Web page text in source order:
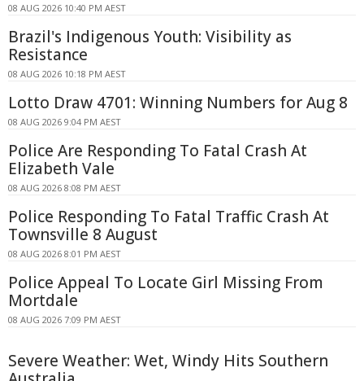
08 AUG 2026 10:40 PM AEST
Brazil's Indigenous Youth: Visibility as
Resistance
08 AUG 2026 10:18 PM AEST
Lotto Draw 4701: Winning Numbers for Aug 8
08 AUG 2026 9:04 PM AEST
Police Are Responding To Fatal Crash At
Elizabeth Vale
08 AUG 2026 8:08 PM AEST
Police Responding To Fatal Traffic Crash At
Townsville 8 August
08 AUG 2026 8:01 PM AEST
Police Appeal To Locate Girl Missing From
Mortdale
08 AUG 2026 7:09 PM AEST
Severe Weather: Wet, Windy Hits Southern